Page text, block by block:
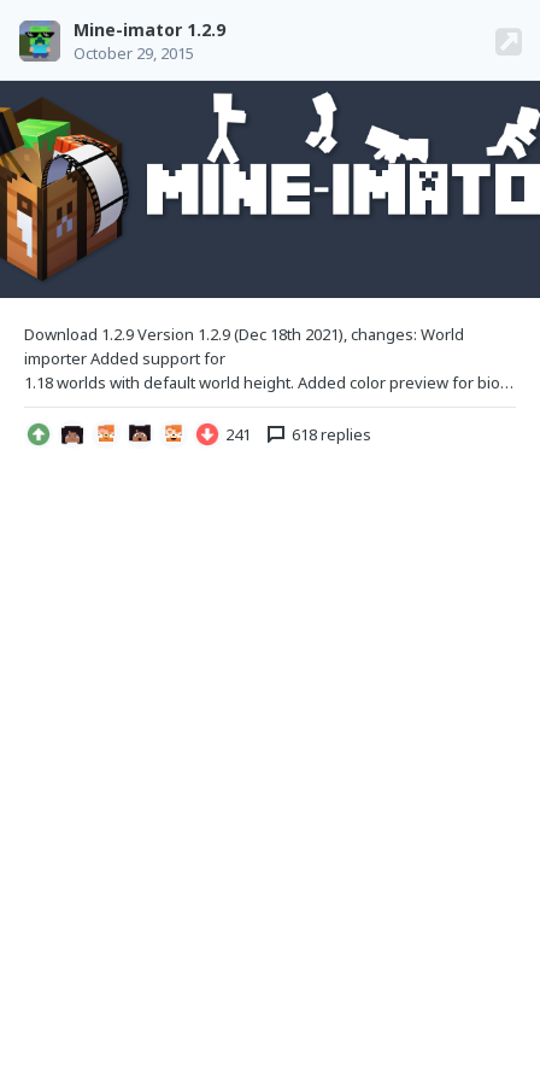
Mine-imator 1.2.9
October 29, 2015
Download 1.2.9 Version 1.2.9 (Dec 18th 2021), changes: World
importer Added support for
1.18 worlds with default world height. Added color preview for biomes. (Note: Biomes are not exported to Mine-imator.) Added support for datapack dimensions. Changed "Loading region..." message to be in the top-down viewport, added a new percentage. Added a limit to water transparency, allowing for clearer oceans/rivers. Certain blocks now have a color manual
241 618 replies